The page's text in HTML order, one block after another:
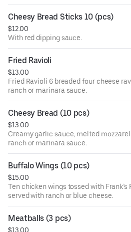
Cheesy Bread Sticks 10 (pcs)
$12.00
With red dipping sauce.
Fried Ravioli
$13.00
Fried Ravioli 6 breaded four cheese
ranch or marinara sauce.
Cheesy Bread (10 pcs)
$13.00
Creamy garlic sauce, melted
ranch or marinara sauce.
Buffalo Wings (10 pcs)
$15.00
Ten chicken wings tossed with Frank’s
served with ranch or blue cheese.
Meatballs (3 pcs)
$13.00